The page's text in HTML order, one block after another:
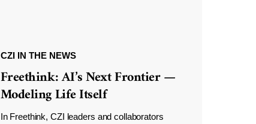
CZI IN THE NEWS
Freethink: AI’s Next Frontier —
Modeling Life Itself
In Freethink, CZI leaders and collaborators